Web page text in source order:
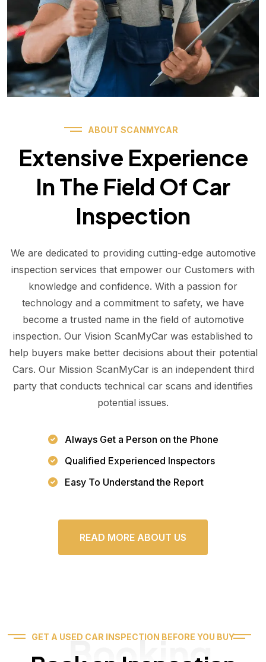
ABOUT SCANMYCAR
Extensive Experience
In The Field Of Car
Inspection
We are dedicated to providing cutting-edge automotive
inspection services that empower our Customers with
knowledge and confidence. With a passion for
technology and a commitment to safety, we have
become a trusted name in the field of automotive
inspection. Our Vision ScanMyCar was established to
help buyers make better decisions about their potential
Cars. Our Mission ScanMyCar is an independent third
party that conducts technical car scans and identifies
potential issues.
Always Get a Person on the Phone
Qualified Experienced Inspectors
Easy To Understand the Report
READ MORE ABOUT US
GET A USED CAR INSPECTION BEFORE YOU BUY
Booking